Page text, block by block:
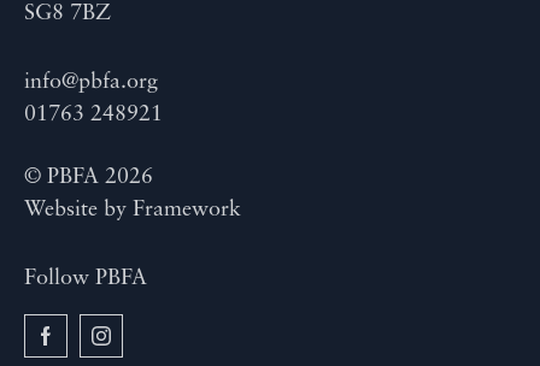
SG8 7BZ
info@pbfa.org
01763 248921
© PBFA 2026
Website by Framework
Follow PBFA